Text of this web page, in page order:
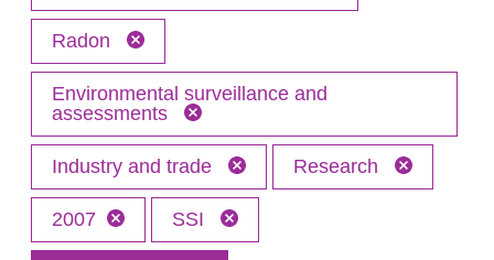
Radon
Environmental surveillance and
assessments
Industry and trade Research
2007 SSI